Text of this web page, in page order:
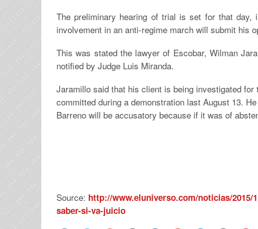
The preliminary hearing of trial is set for that
involvement in an anti-regime march will submit his
This was stated the lawyer of Escobar, Wilman
notified by Judge Luis Miranda.
Jaramillo said that his client is being investigated
committed during a demonstration last August 13.
Barreno will be accusatory because if it was of
Source: http://www.eluniverso.com/noticias/2015/
saber-si-va-juicio